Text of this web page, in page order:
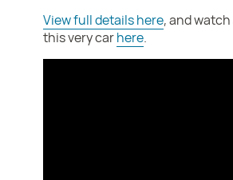
View full details here, and
this very carhere.